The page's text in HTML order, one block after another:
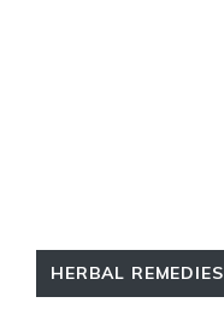
HERBAL REMEDIES